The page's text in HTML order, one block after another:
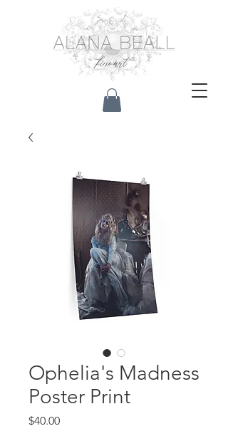
Ophelia's Madness
Poster Print
$40.00Price